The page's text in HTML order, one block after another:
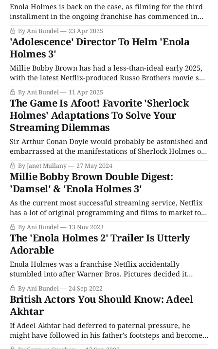
Enola Holmes is back on the case, as filming for the third
installment in the ongoing franchise has commenced in
Malta, according to Netflix. One of the streaming service's
more dependable hits of the 2020s, the adaptations of
Nancy Springer's middle-grade children's books
By Ani Bundel 23 Apr 2025
'Adolescence' Director To Helm 'Enola
Holmes 3'
Millie Bobby Brown has had a less-than-ideal early 2025,
with the latest Netflix-produced Russo Brothers movie she
stars in, The Electric State, doing exactly as well with
critics as everything else they've made since the 2018-2019
Avengers double whammy. Moreover, after a decade in
By Ani Bundel 11 Apr 2025
The Game Is Afoot! Favorite 'Sherlock
Holmes' Adaptations To Solve Your
Streaming Dilemmas
Sir Arthur Conan Doyle would probably be astonished and
embarrassed at the manifestations of Sherlock Holmes on
stage, the big and small screens, radio, comics, board
games, and computer games. All over the world,
audiences love Sherlock Holmes and Dr. John Watson, and
the ink was barely dry on Sir
By Janet Mullany 27 May 2024
Millie Bobby Brown Double Digest:
'Damsel' & 'Enola Holmes 3'
As the current most successful streaming service, Netflix
has a lot of original programming and films to market to
viewers over the year; a task made difficult by the sheer
glut of entertainment and information that pours forth
from the internet on a daily basis. Where once, something
like a
By Ani Bundel 13 Nov 2023
The 'Enola Holmes 2' Trailer Is Utterly
Adorable
Enola Holmes was a franchise Netflix accidentally
stumbled into after Warner Bros. Pictures decided it
wasn't worth holding onto until theaters reopened in 2020.
As a franchise series of movies, it's perfect fare for Netflix,
starring three of its biggest stars from three of its biggest
By Ani Bundel 24 Sep 2022
British Actors You Should Know: Adeel
Akhtar
If Adeel Akhtar had deferred to paternal pressure, he
might have followed in his father's footsteps and become
an immigration lawyer. The London-born son of Pakistani